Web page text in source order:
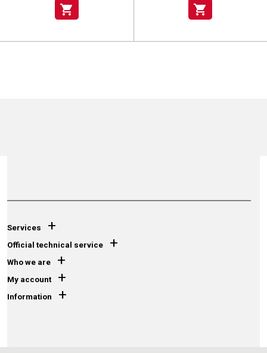
shopping_cart shopping_cart
Services +
Official technical service +
Who we are +
My account +
Information +